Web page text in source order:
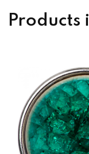
Products